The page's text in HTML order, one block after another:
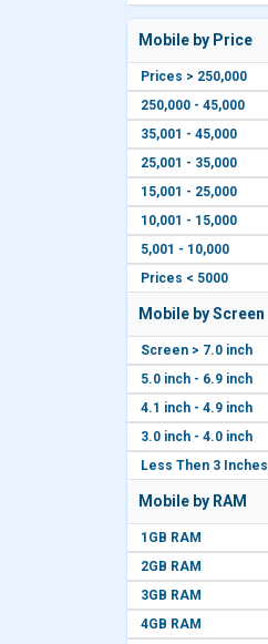
Mobile by Price
Prices > 250,000
250,000 - 45,000
35,001 - 45,000
25,001 - 35,000
15,001 - 25,000
10,001 - 15,000
5,001 - 10,000
Prices < 5000
Mobile by Screen
Screen > 7.0 inch
5.0 inch - 6.9 inch
4.1 inch - 4.9 inch
3.0 inch - 4.0 inch
Less Then 3 Inches
Mobile by RAM
1GB RAM
2GB RAM
3GB RAM
4GB RAM